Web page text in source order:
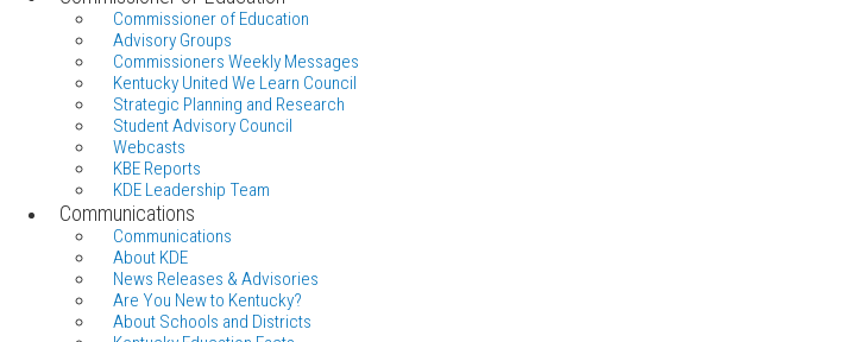
Commissioner of Education
Advisory Groups
Commissioners Weekly Messages
Kentucky United We Learn Council
Strategic Planning and Research
Student Advisory Council
Webcasts
KBE Reports
KDE Leadership Team
Communications
Communications
About KDE
News Releases & Advisories
Are You New to Kentucky?
About Schools and Districts